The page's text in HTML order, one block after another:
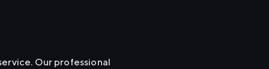
Our professional